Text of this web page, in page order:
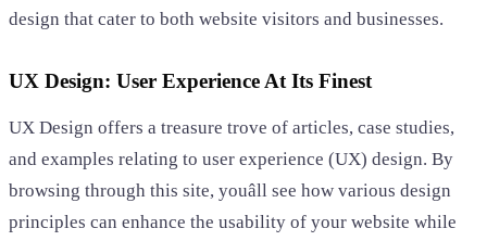
design that cater to both website visitors and businesses.
UX Design: User Experience At Its Finest
UX Design offers a treasure trove of articles, case studies,
and examples relating to user experience (UX) design. By
browsing through this site, youâll see how various design
principles can enhance the usability of your website while